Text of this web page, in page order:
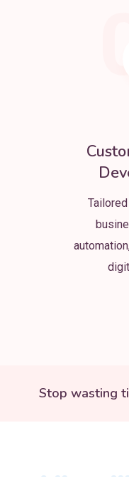
Stop wasting